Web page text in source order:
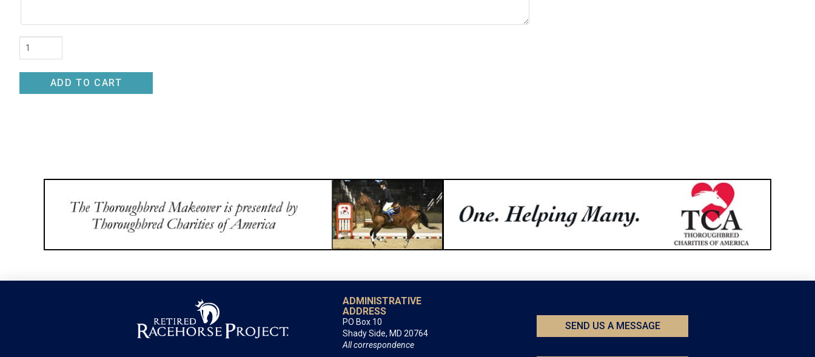
Donation
quantity
ADD TO CART
ADMINISTRATIVE
ADDRESS
PO Box 10
Shady Side, MD 20764